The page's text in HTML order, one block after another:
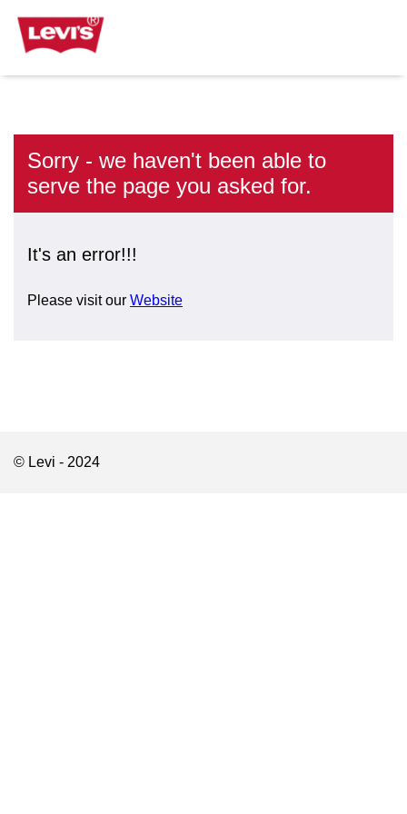
Sorry - we haven't been able to
serve the page you asked for.
It's an error!!!
Please visit our Website
© Levi - 2024